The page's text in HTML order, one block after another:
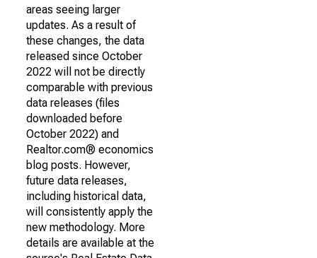
areas seeing larger
updates. As a result of
these changes, the data
released since October
2022 will not be directly
comparable with previous
data releases (files
downloaded before
October 2022) and
Realtor.com® economics
blog posts. However,
future data releases,
including historical data,
will consistently apply the
new methodology. More
details are available at the